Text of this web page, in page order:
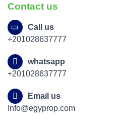
Contact us
Call us
+201028637777
whatsapp
+201028637777
Email us
Info@egyprop.com